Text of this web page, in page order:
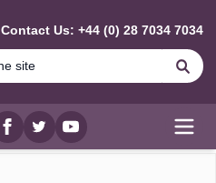
Contact Us: +44 (0) 28 7034 7034
Facebook
twitterYouTube